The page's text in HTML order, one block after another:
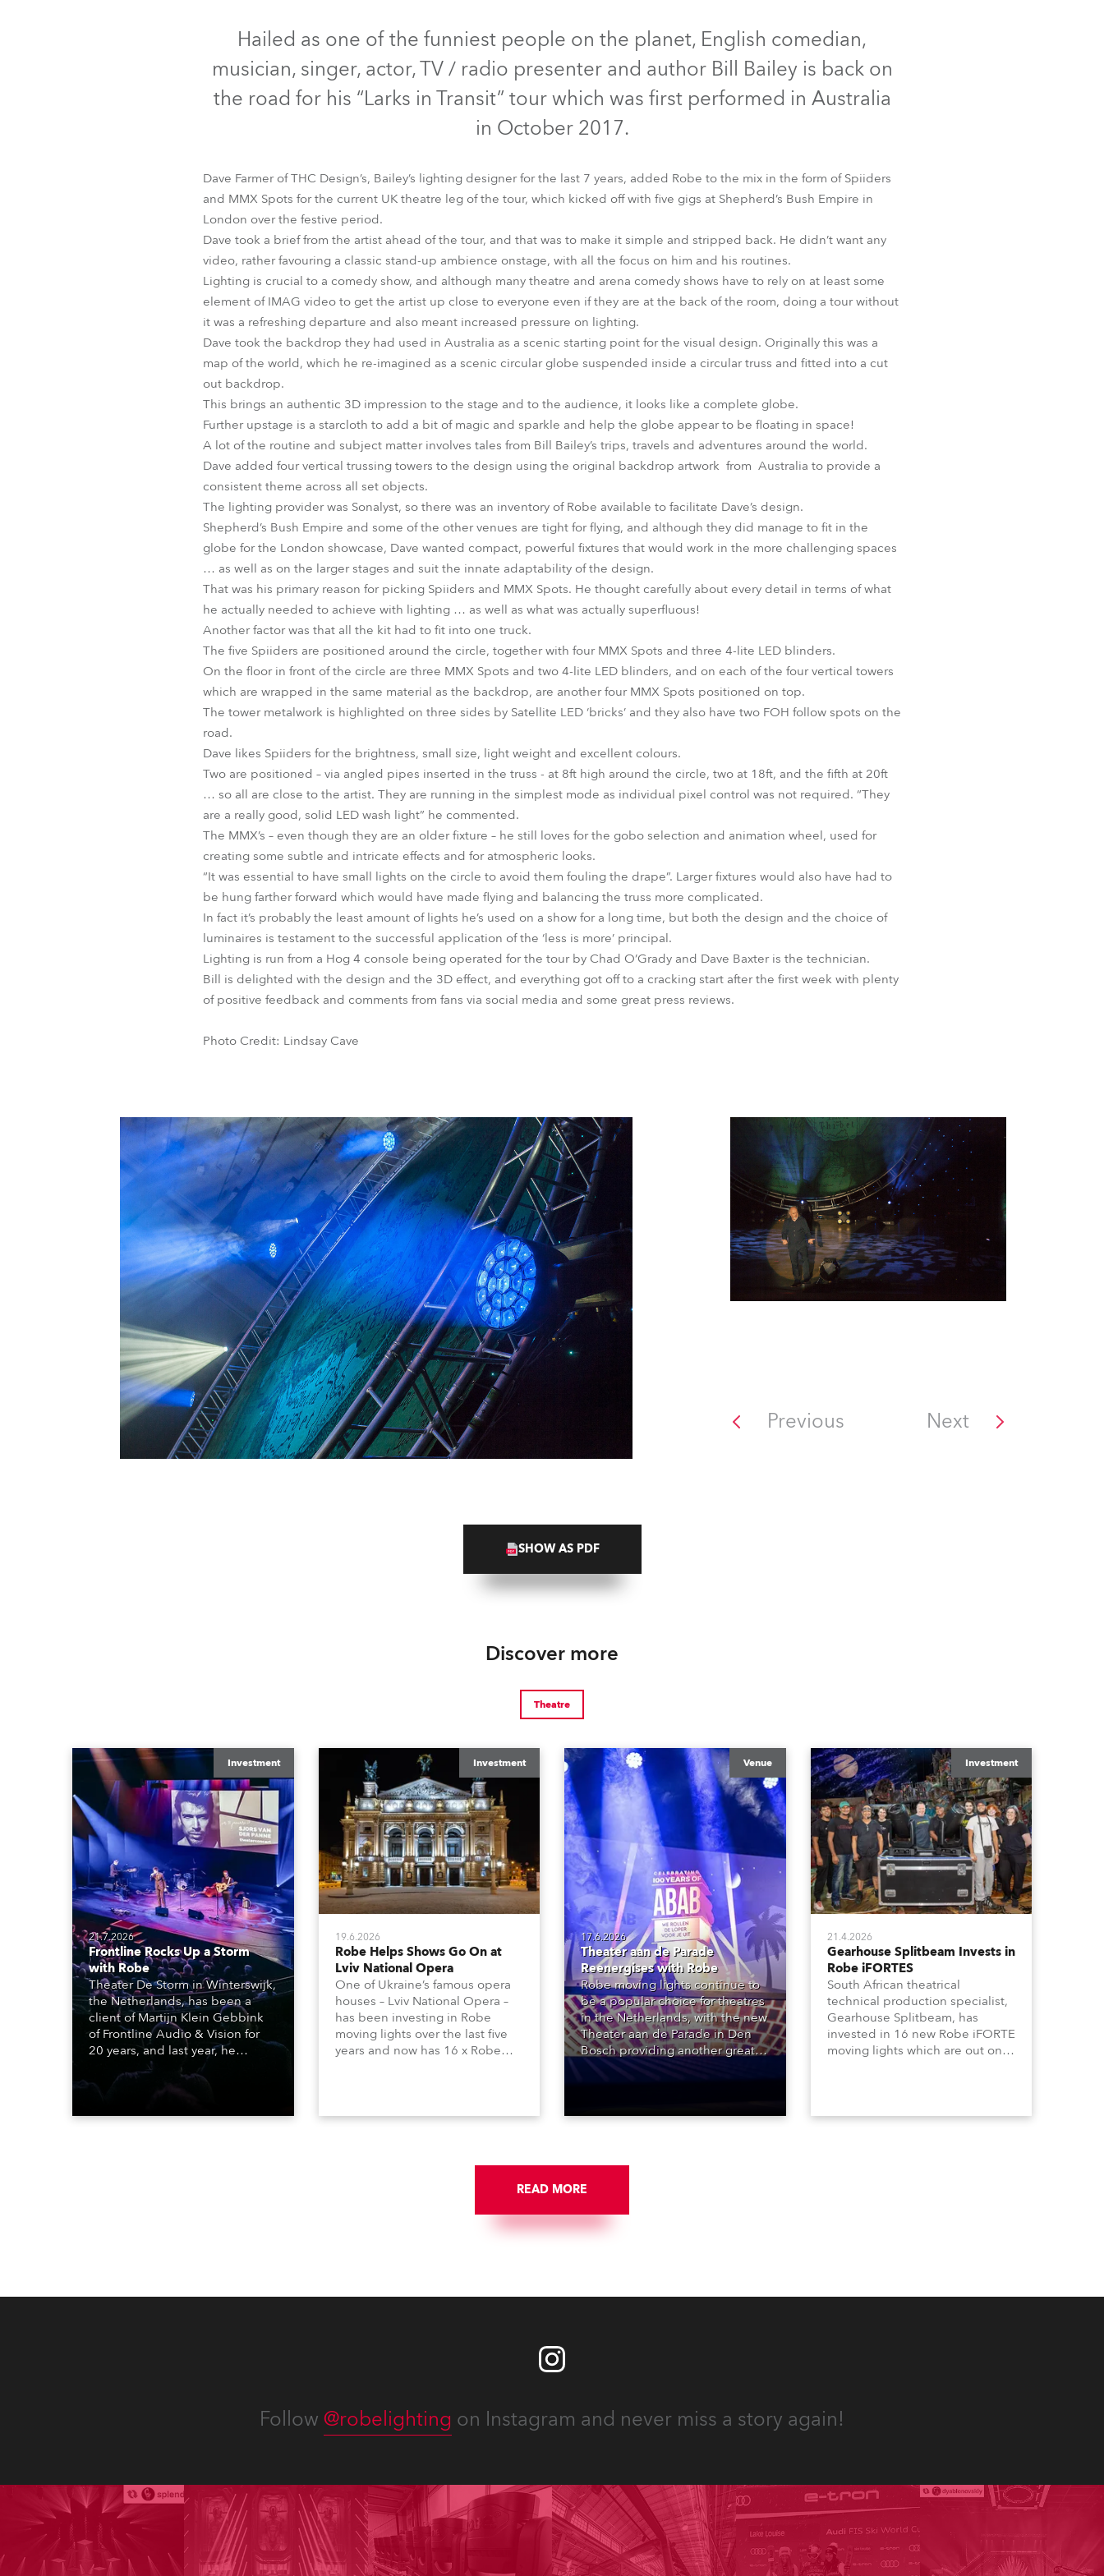
France
Czechia and Slovakia
Global
Latin America
Business Development
MMX Spot™ Spiider®
Hailed as one of the funniest people on the planet, English comedian,
musician, singer, actor, TV / radio presenter and author Bill Bailey is back on
the road for his “Larks in Transit” tour which was first performed in Australia
in October 2017.
Dave Farmer of THC Design’s, Bailey’s lighting designer for the last 7 years, added Robe to the mix in the form of Spiiders
and MMX Spots for the current UK theatre leg of the tour, which kicked off with five gigs at Shepherd’s Bush Empire in
London over the festive period.
Dave took a brief from the artist ahead of the tour, and that was to make it simple and stripped back. He didn’t want any
video, rather favouring a classic stand-up ambience onstage, with all the focus on him and his routines.
Lighting is crucial to a comedy show, and although many theatre and arena comedy shows have to rely on at least some
element of IMAG video to get the artist up close to everyone even if they are at the back of the room, doing a tour without
it was a refreshing departure and also meant increased pressure on lighting.
Dave took the backdrop they had used in Australia as a scenic starting point for the visual design. Originally this was a
map of the world, which he re-imagined as a scenic circular globe suspended inside a circular truss and fitted into a cut
out backdrop.
This brings an authentic 3D impression to the stage and to the audience, it looks like a complete globe.
Further upstage is a starcloth to add a bit of magic and sparkle and help the globe appear to be floating in space!
A lot of the routine and subject matter involves tales from Bill Bailey’s trips, travels and adventures around the world.
Dave added four vertical trussing towers to the design using the original backdrop artwork from Australia to provide a
consistent theme across all set objects.
The lighting provider was Sonalyst, so there was an inventory of Robe available to facilitate Dave’s design.
Shepherd’s Bush Empire and some of the other venues are tight for flying, and although they did manage to fit in the
globe for the London showcase, Dave wanted compact, powerful fixtures that would work in the more challenging spaces
… as well as on the larger stages and suit the innate adaptability of the design.
That was his primary reason for picking Spiiders and MMX Spots. He thought carefully about every detail in terms of what
he actually needed to achieve with lighting … as well as what was actually superfluous!
Another factor was that all the kit had to fit into one truck.
The five Spiiders are positioned around the circle, together with four MMX Spots and three 4-lite LED blinders.
On the floor in front of the circle are three MMX Spots and two 4-lite LED blinders, and on each of the four vertical towers
which are wrapped in the same material as the backdrop, are another four MMX Spots positioned on top.
The tower metalwork is highlighted on three sides by Satellite LED ‘bricks’ and they also have two FOH follow spots on the
road.
Dave likes Spiiders for the brightness, small size, light weight and excellent colours.
Two are positioned – via angled pipes inserted in the truss - at 8ft high around the circle, two at 18ft, and the fifth at 20ft
… so all are close to the artist. They are running in the simplest mode as individual pixel control was not required. “They
are a really good, solid LED wash light” he commented.
The MMX’s – even though they are an older fixture – he still loves for the gobo selection and animation wheel, used for
creating some subtle and intricate effects and for atmospheric looks.
“It was essential to have small lights on the circle to avoid them fouling the drape”. Larger fixtures would also have had to
be hung farther forward which would have made flying and balancing the truss more complicated.
In fact it’s probably the least amount of lights he’s used on a show for a long time, but both the design and the choice of
luminaires is testament to the successful application of the ‘less is more’ principal.
Lighting is run from a Hog 4 console being operated for the tour by Chad O’Grady and Dave Baxter is the technician.
Bill is delighted with the design and the 3D effect, and everything got off to a cracking start after the first week with plenty
of positive feedback and comments from fans via social media and some great press reviews.
Photo Credit: Lindsay Cave
Previous Next
SHOW AS PDF
Discover more
Theatre
Investment
21.7.2026
Frontline Rocks Up a Storm
with Robe
Theater De Storm in Winterswijk,
the Netherlands, has been a
client of Martijn Klein Gebbink
of Frontline Audio & Vision for
20 years, and last year, he
delivered an impressive
package of 124 x Robe lighting
ESPRITE moving lights fitted with
Investment
19.6.2026
Robe Helps Shows Go On at
Lviv National Opera
One of Ukraine’s famous opera
houses – Lviv National Opera –
has been investing in Robe
moving lights over the last five
years and now has 16 x Robe
lights in total available in the
Venue
17.6.2026
Theater aan de Parade
Reenergises with Robe
Robe moving lights continue to
be a popular choice for theatres
in the Netherlands, with the new
Theater aan de Parade in Den
Bosch providing another great
reference site, with over 200
Robe products in the house
performance spaces.
Investment
21.4.2026
Gearhouse Splitbeam Invests in
Robe iFORTES
South African theatrical
technical production specialist,
Gearhouse Splitbeam, has
invested in 16 new Robe iFORTE
moving lights which are out on a
one of the world’s longest
READ MORE
Follow @robelighting on Instagram and never miss a story again!